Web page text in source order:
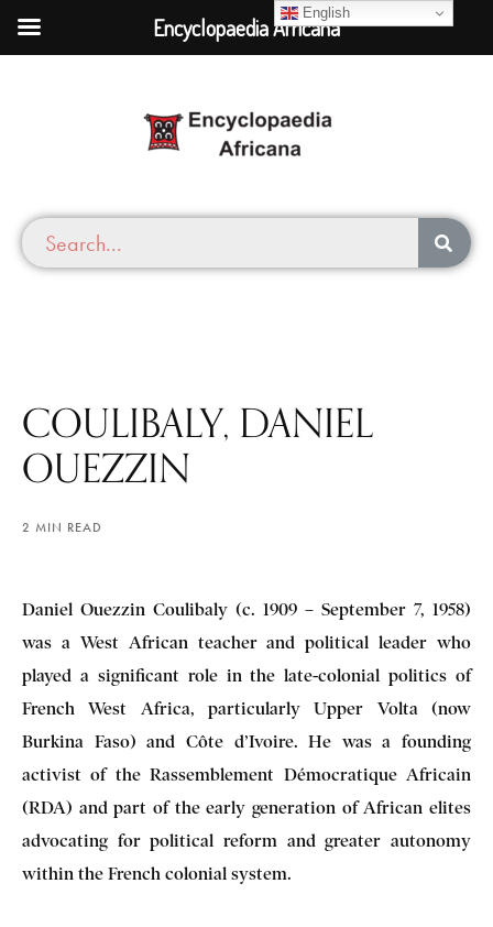
COULIBALY, DANIEL
OUEZZIN
2 MIN READ
Daniel Ouezzin Coulibaly (c. 1909 – September 7, 1958)
was a West African teacher and political leader who
played a significant role in the late-colonial politics of
French West Africa, particularly Upper Volta (now
Burkina Faso) and Côte d’Ivoire. He was a founding
activist of the Rassemblement Démocratique Africain
(RDA) and part of the early generation of African elites
advocating for political reform and greater autonomy
within the French colonial system.
English
Encyclopaedia Africana